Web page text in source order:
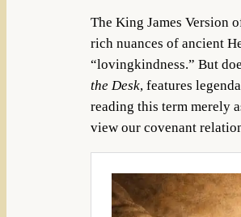
The King James Version
rich nuances of ancient
“lovingkindness.” But
the Desk, features
reading this term merely
view our covenant